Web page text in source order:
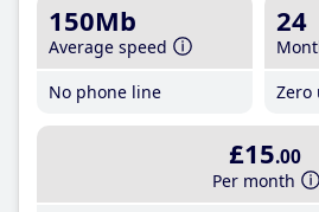
150Mb
Average speed
No phone line
24
Zero
£15.00
Per month